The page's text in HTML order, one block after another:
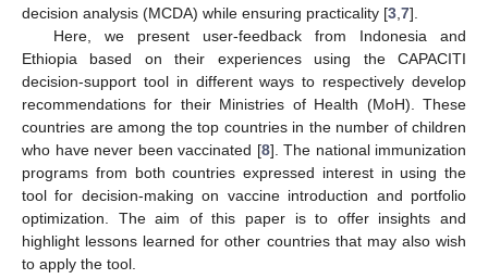
decision analysis (MCDA) while ensuring practicality [3 7].
Here, we present user-feedback from Indonesia and
Ethiopia based on their experiences using the CAPACITI
decision-support tool in different ways to respectively develop
recommendations for their Ministries of Health (MoH). These
countries are among the top countries in the number of children
who have never been vaccinated [8]. The national immunization
programs from both countries expressed interest in using the
tool for decision-making on vaccine introduction and portfolio
optimization. The aim of this paper is to offer insights and
highlight lessons learned for other countries that may also wish
to apply the tool.